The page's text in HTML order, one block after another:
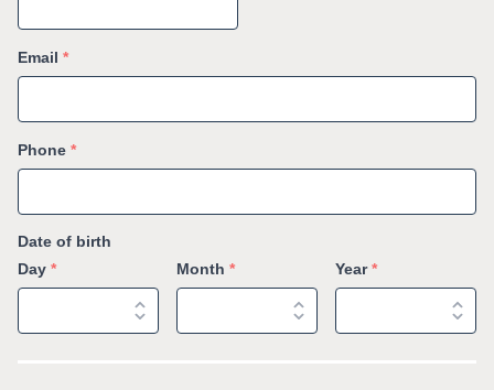
Email *
Phone *
Date of birth
Day * Month * Year*